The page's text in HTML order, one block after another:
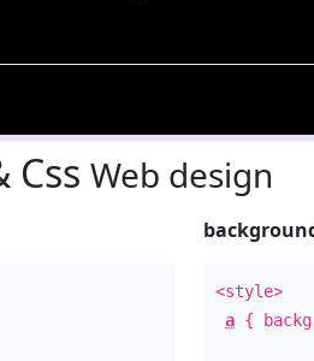
Css Web design
<style>
a {